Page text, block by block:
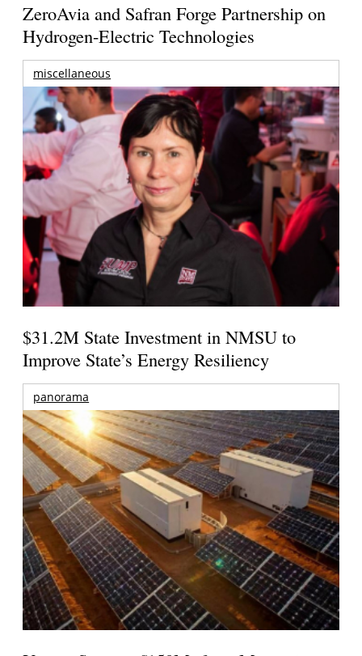
ZeroAvia and Safran Forge Partnership on
Hydrogen-Electric Technologies
miscellaneous
$31.2M State Investment in NMSU to
Improve State’s Energy Resiliency
panorama